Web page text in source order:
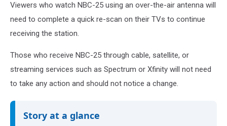
Viewers who watch NBC-25 using an over-the-air antenna will
need to complete a quick re-scan on their TVs to continue
receiving the station.
Those who receive NBC-25 through cable, satellite, or
streaming services such as Spectrum or Xfinity will not need
to take any action and should not notice a change.
Story at a glance